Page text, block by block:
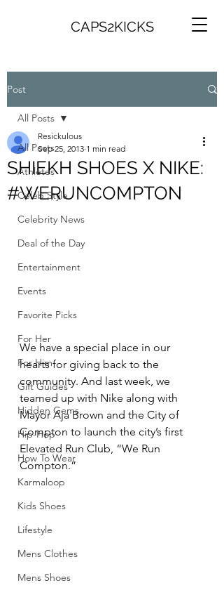
CAPS2KICKS
Post
All Posts
Athletes
Celeb Style
Celebrity News
Deal of the Day
Entertainment
Events
Favorite Picks
For Her
For Him
Gift Guides
Hidden Gems
Hip-Hop
How To Wear
Karmaloop
Kids Shoes
Lifestyle
Mens Clothes
Mens Shoes
All Posts
SHIEKH SHOES X NIKE:
#WERUNCOMPTON
Resickulous
Sep 25, 2013 1 min read
We have a special place in our
hearts for giving back to the
community. And last week, we
teamed up with Nike along with
Mayor Aja Brown and the City of
Compton to launch the city’s first
Elevated Run Club, “We Run
Compton.”